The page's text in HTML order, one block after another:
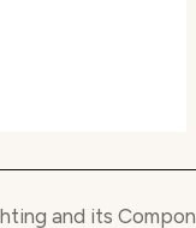
and its